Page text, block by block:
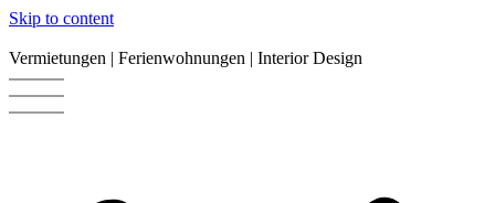
Skip to content
Vermietungen | Ferienwohnungen | Interior Design